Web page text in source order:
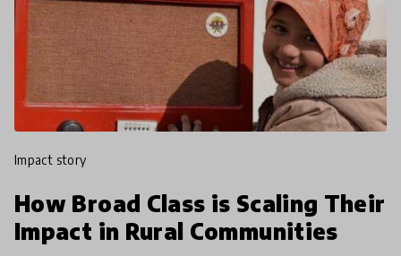
impact story
How Broad Class is Scaling Their
Impact in Rural Communities